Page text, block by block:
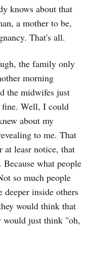
knows about that
a mother to be,
That's all.
the family only
morning
the midwifes just
fine. Well, I could
about my
to me. That
at leasr notice, that
Because what people
so much people
inside others
would think that
would just think "oh,